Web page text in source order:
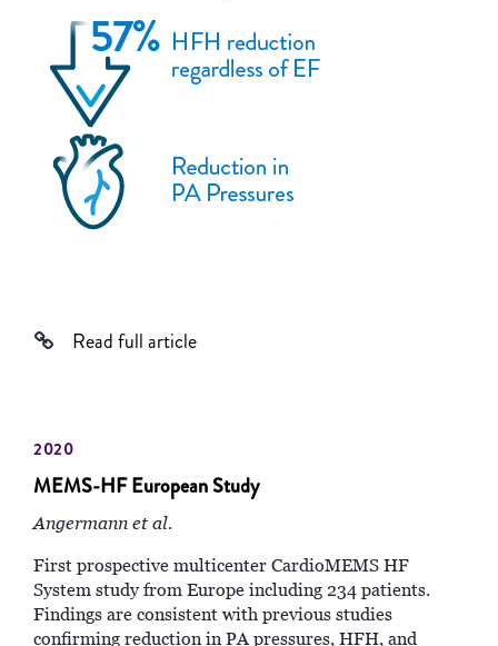
Read full article
2020
MEMS-HF European Study
Angermann et al.
First prospective multicenter CardioMEMS HF
System study from Europe including 234 patients.
Findings are consistent with previous studies
confirming reduction in PA pressures, HFH, and